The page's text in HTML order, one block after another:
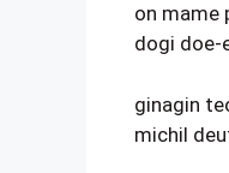
on mame
dogi doe-
ginagin
michil